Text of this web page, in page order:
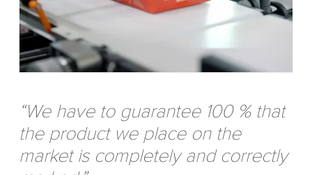
“We have to guarantee 100 % that
the product we place on the
market is completely and correctly